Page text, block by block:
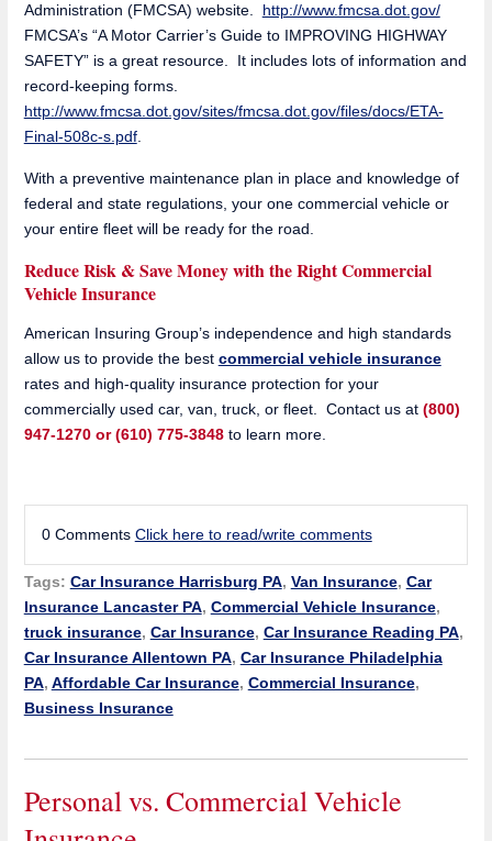
Administration (FMCSA) website. http://www.fmcsa.dot.gov/
FMCSA’s “A Motor Carrier’s Guide to IMPROVING HIGHWAY
SAFETY” is a great resource. It includes lots of information and
record-keeping forms.
http://www.fmcsa.dot.gov/sites/fmcsa.dot.gov/files/docs/ETA-
Final-508c-s.pdf.
With a preventive maintenance plan in place and knowledge of
federal and state regulations, your one commercial vehicle or
your entire fleet will be ready for the road.
Reduce Risk & Save Money with the Right Commercial
Vehicle Insurance
American Insuring Group’s independence and high standards
allow us to provide the best commercial vehicle insurance
rates and high-quality insurance protection for your
commercially used car, van, truck, or fleet. Contact us at (800)
947-1270 or (610) 775-3848to learn more.
0 Comments Click here to read/write comments
Tags: Car Insurance Harrisburg PA, Van Insurance, Car
Insurance Lancaster PA, Commercial Vehicle Insurance,
truck insurance, Car Insurance, Car Insurance Reading PA,
Car Insurance Allentown PA, Car Insurance Philadelphia
PA, Affordable Car Insurance, Commercial Insurance,
Business Insurance
Personal vs. Commercial Vehicle